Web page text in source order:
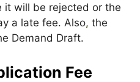
it will be rejected or the
a late fee. Also, the
Demand Draft.
Fee